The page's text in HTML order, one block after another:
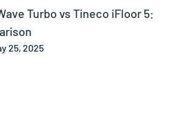
Turbo vs Tineco iFloor 5:
25, 2025